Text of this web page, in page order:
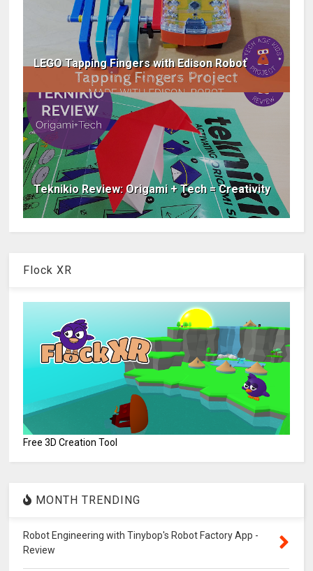
LEGO Tapping Fingers with Edison Robot
Teknikio Review: Origami + Tech = Creativity
Flock XR
Free 3D Creation Tool
MONTH TRENDING
Robot Engineering with Tinybop's Robot Factory App -
Review